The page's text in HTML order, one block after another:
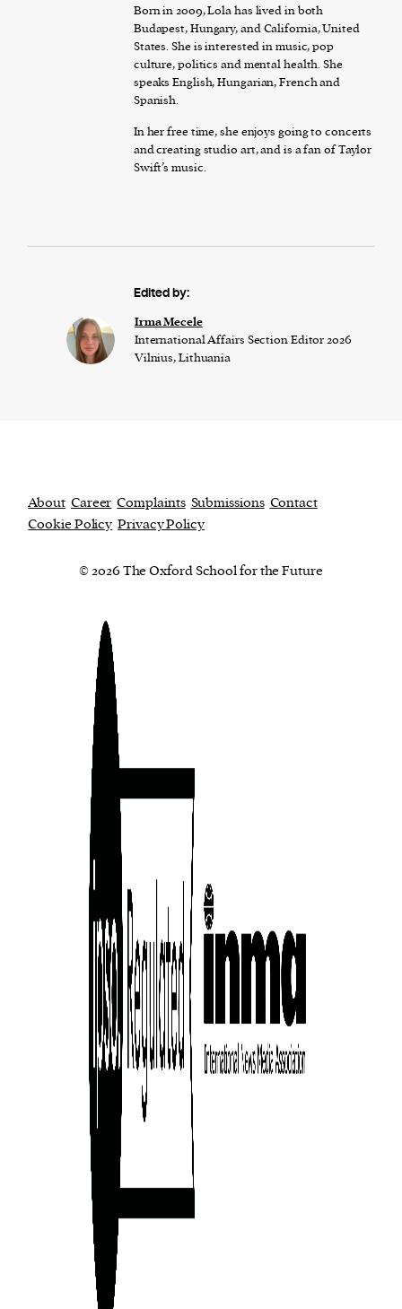
Born in 2009, Lola has lived in both
Budapest, Hungary, and California, United
States. She is interested in music, pop
culture, politics and mental health. She
speaks English, Hungarian, French and
Spanish.
In her free time, she enjoys going to concerts
and creating studio art, and is a fan of Taylor
Swift’s music.
Edited by:
Irma Mecele
International Affairs Section Editor 2026
Vilnius, Lithuania
About Career Complaints Submissions Contact
Cookie Policy Privacy Policy
© 2026 The Oxford School for the Future